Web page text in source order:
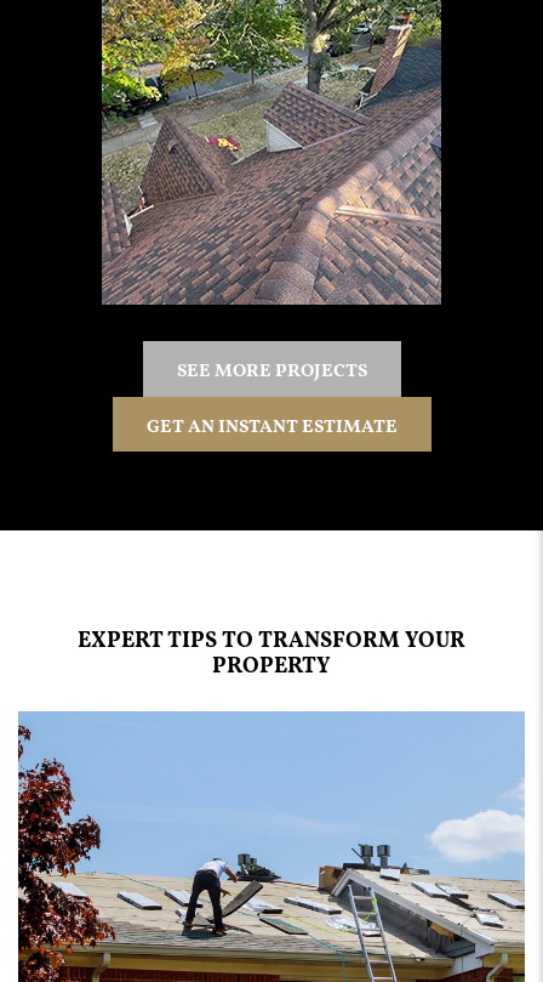
SEE MORE PROJECTS
GET AN INSTANT ESTIMATE
EXPERT TIPS TO TRANSFORM YOUR
PROPERTY